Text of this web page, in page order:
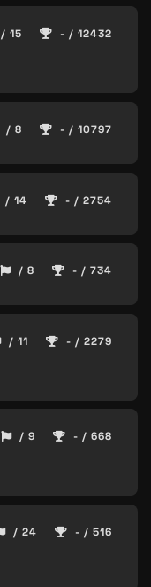
/ 15 - / 12432
/ 8 - / 10797
/ 14 - / 2754
/ 8 - / 734
/ 11 - / 2279
/ 9 - / 668
/ 24 - / 516